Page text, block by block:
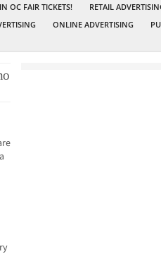
OC FAIR TICKETS! RETAIL
ONLINE ADVERTISING